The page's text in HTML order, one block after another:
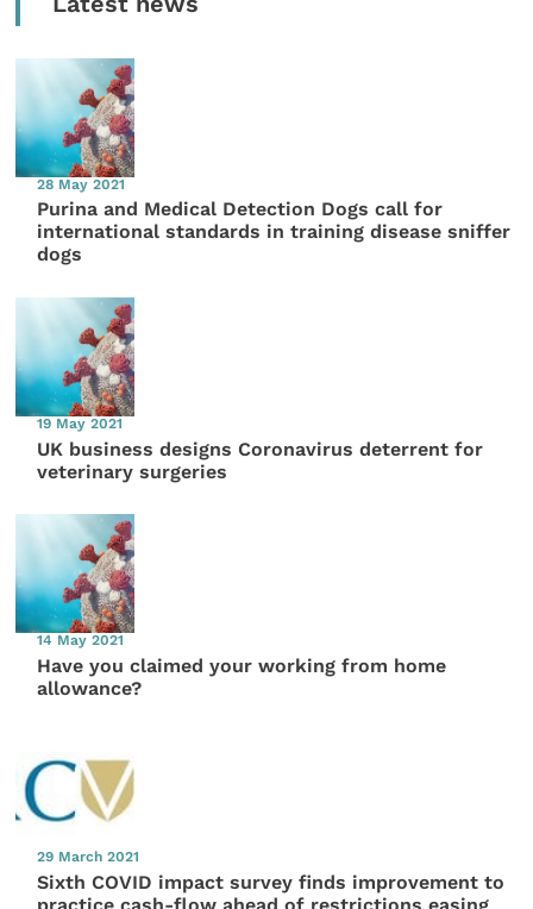
28 May 2021
Purina and Medical Detection Dogs call for
international standards in training disease sniffer
dogs
19 May 2021
UK business designs Coronavirus deterrent for
veterinary surgeries
14 May 2021
Have you claimed your working from home
allowance?
29 March 2021
Sixth COVID impact survey finds improvement to